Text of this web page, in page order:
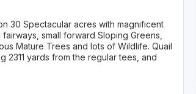
30 Spectacular acres with magnificent
small forward Sloping Greens,
Mature Trees and lots of Wildlife. Quail
2311 yards from the regular tees, and